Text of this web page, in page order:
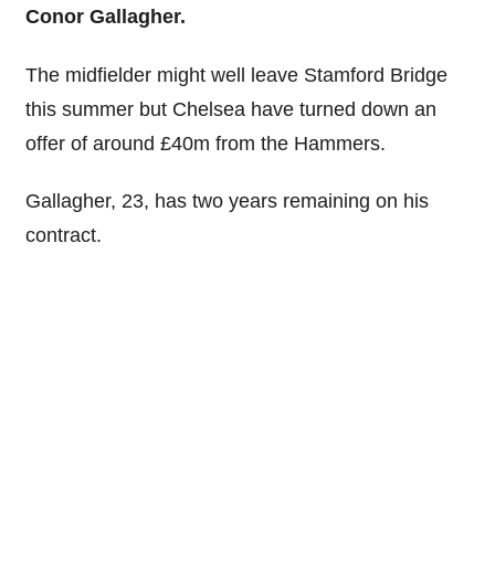
Conor Gallagher.
The midfielder might well leave Stamford Bridge
this summer but Chelsea have turned down an
offer of around £40m from the Hammers.
Gallagher, 23, has two years remaining on his
contract.